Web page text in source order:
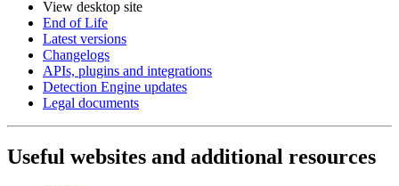
View desktop site
End of Life
Latest versions
Changelogs
APIs, plugins and integrations
Detection Engine updates
Legal documents
Useful websites and additional resources